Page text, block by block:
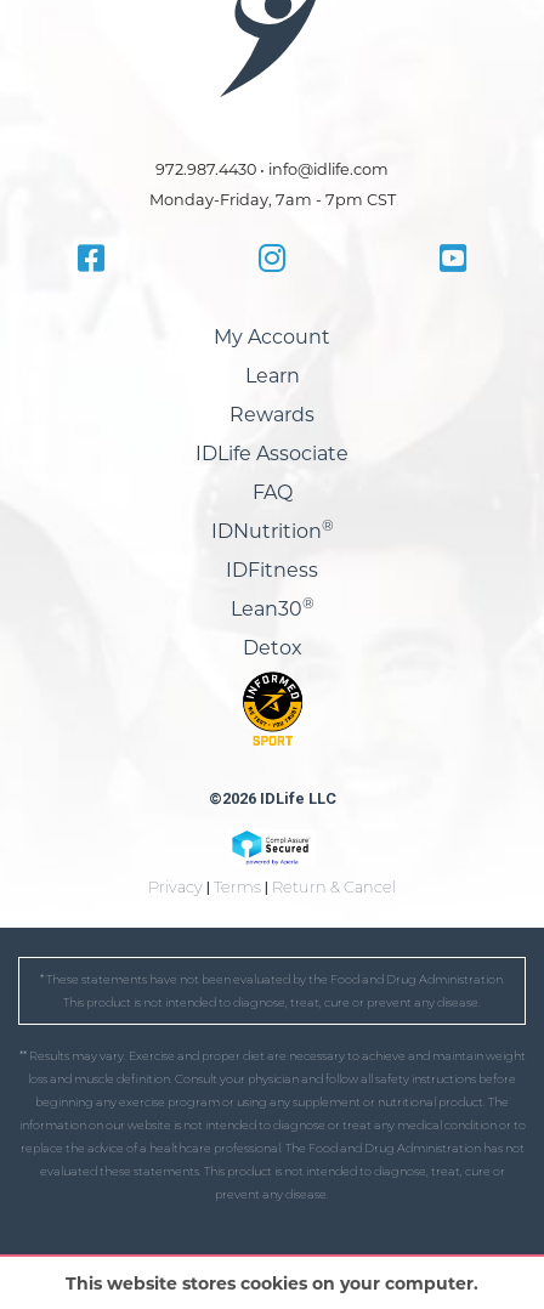
972.987.4430 • info@idlife.com
Monday-Friday, 7am - 7pm CST
My Account
Learn
Rewards
IDLife Associate
FAQ
IDNutrition®
IDFitness
Lean30®
Detox
©2026 IDLife LLC
Privacy | Terms | Return & Cancel
* These statements have not been evaluated by the Food and Drug Administration.
This product is not intended to diagnose, treat, cure or prevent any disease.
** Results may vary. Exercise and proper diet are necessary to achieve and maintain weight
loss and muscle definition. Consult your physician and follow all safety instructions before
beginning any exercise program or using any supplement or nutritional product. The
information on our website is not intended to diagnose or treat any medical condition or to
replace the advice of a healthcare professional. The Food and Drug Administration has not
evaluated these statements. This product is not intended to diagnose, treat, cure or
prevent any disease.
This website stores cookies on your computer.